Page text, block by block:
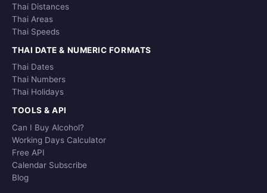
Thai Distances
Thai Areas
Thai Speeds
THAI DATE & NUMERIC FORMATS
Thai Dates
Thai Numbers
Thai Holidays
TOOLS & API
Can I Buy Alcohol?
Working Days Calculator
Free API
Calendar Subscribe
Blog